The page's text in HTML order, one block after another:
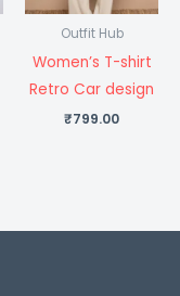
Outfit Hub
Women’s T-shirt
Retro Car design
₹799.00